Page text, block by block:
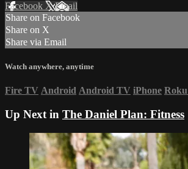
Facebook XEmail
Share on Facebook
Share on X
Share via Email
Watch anywhere, anytime
Fire TV Android Android TV iPhone Roku
Up Next in The Daniel Plan: Fitness